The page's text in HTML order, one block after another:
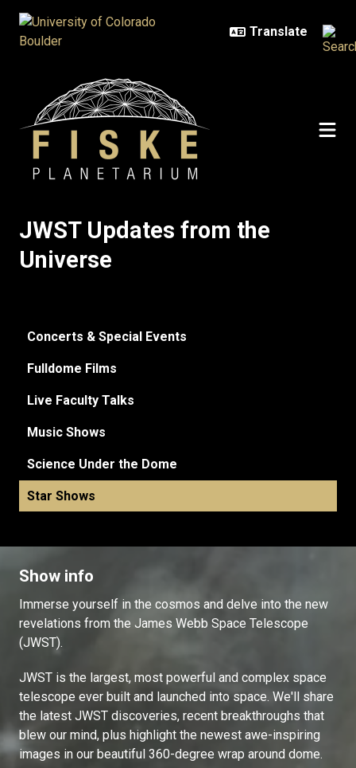
JWST Updates from the
Universe
Concerts & Special Events
Fulldome Films
Live Faculty Talks
Music Shows
Science Under the Dome
Star Shows
Show info
Immerse yourself in the cosmos and delve into the new
revelations from the James Webb Space Telescope
(JWST).
JWST is the largest, most powerful and complex space
telescope ever built and launched into space. We'll share
the latest JWST discoveries, recent breakthroughs that
blew our mind, plus highlight the newest awe-inspiring
images in our beautiful 360-degree wrap around dome.